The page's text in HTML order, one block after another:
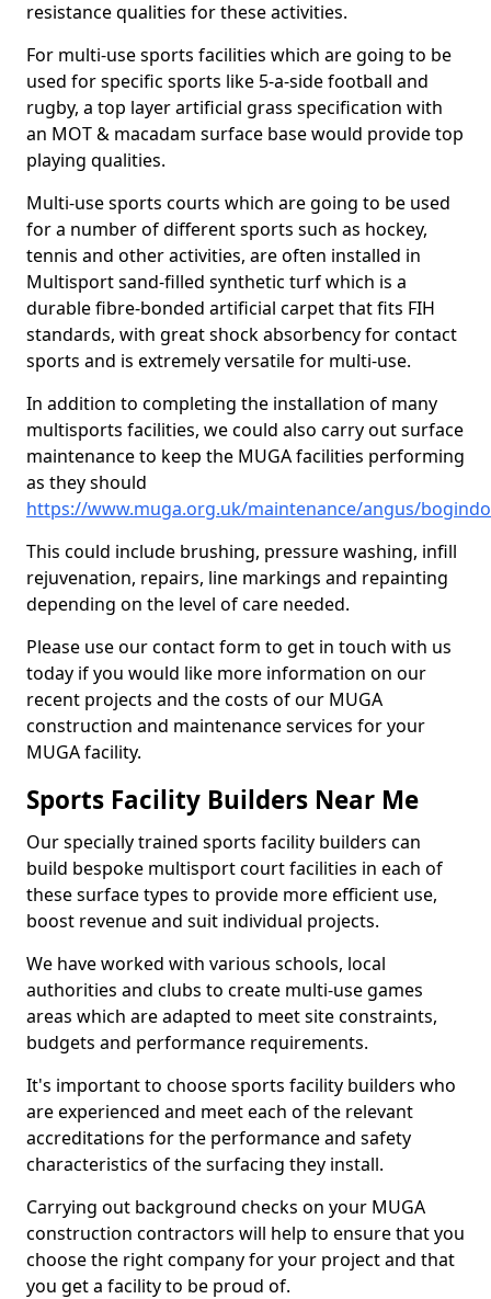
resistance qualities for these activities.
For multi-use sports facilities which are going to be
used for specific sports like 5-a-side football and
rugby, a top layer artificial grass specification with
an MOT & macadam surface base would provide top
playing qualities.
Multi-use sports courts which are going to be used
for a number of different sports such as hockey,
tennis and other activities, are often installed in
Multisport sand-filled synthetic turf which is a
durable fibre-bonded artificial carpet that fits FIH
standards, with great shock absorbency for contact
sports and is extremely versatile for multi-use.
In addition to completing the installation of many
multisports facilities, we could also carry out surface
maintenance to keep the MUGA facilities performing
as they should
https://www.muga.org.uk/maintenance/angus/
This could include brushing, pressure washing, infill
rejuvenation, repairs, line markings and repainting
depending on the level of care needed.
Please use our contact form to get in touch with us
today if you would like more information on our
recent projects and the costs of our MUGA
construction and maintenance services for your
MUGA facility.
Sports Facility Builders Near Me
Our specially trained sports facility builders can
build bespoke multisport court facilities in each of
these surface types to provide more efficient use,
boost revenue and suit individual projects.
We have worked with various schools, local
authorities and clubs to create multi-use games
areas which are adapted to meet site constraints,
budgets and performance requirements.
It's important to choose sports facility builders who
are experienced and meet each of the relevant
accreditations for the performance and safety
characteristics of the surfacing they install.
Carrying out background checks on your MUGA
construction contractors will help to ensure that you
choose the right company for your project and that
you get a facility to be proud of.